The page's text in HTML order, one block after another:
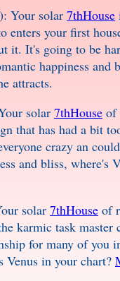
Your solar 7thHouse
enters your first
it. It's going to be
happiness and
attracts.
solar 7thHouse of
that has had a bit
crazy an
and bliss, where's
solar 7thHouse of
karmic task
for many of you
Venus in your chart?